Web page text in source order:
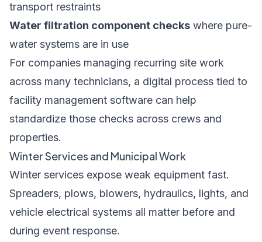
transport restraints
Water filtration component checks where pure-
water systems are in use
For companies managing recurring site work
across many technicians, a digital process tied to
facility management software can help
standardize those checks across crews and
properties.
Winter Services and Municipal Work
Winter services expose weak equipment fast.
Spreaders, plows, blowers, hydraulics, lights, and
vehicle electrical systems all matter before and
during event response.